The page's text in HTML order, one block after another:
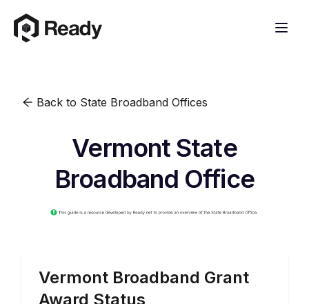
Back to State Broadband Offices
Vermont State
Broadband Office
Vermont Broadband Grant
Award Status